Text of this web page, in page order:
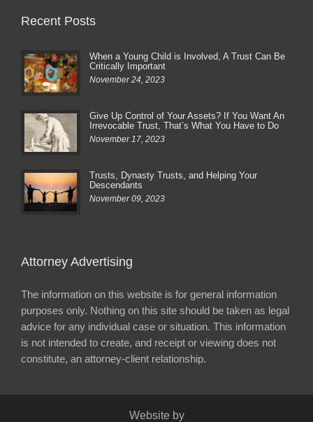
Recent Posts
When a Young Child is Involved, A Trust Can Be
Critically Important
November 24, 2023
Give Up Control of Your Assets? If You Want An
Irrevocable Trust, That’s What You Have to Do
November 17, 2023
Trusts, Dynasty Trusts, and Helping Your
Descendants
November 09, 2023
Attorney Advertising
The information on this website is for general information
purposes only. Nothing on this site should be taken as legal
advice for any individual case or situation. This information
is not intended to create, and receipt or viewing does not
constitute, an attorney-client relationship.
Website by